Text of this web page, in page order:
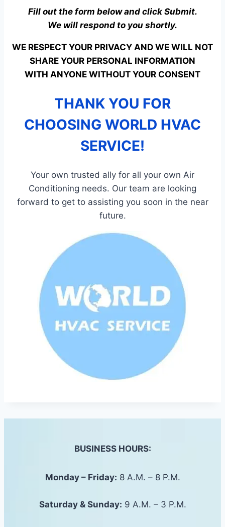
Fill out the form below and click Submit.
We will respond to you shortly.
WE RESPECT YOUR PRIVACY AND WE WILL NOT
SHARE YOUR PERSONAL INFORMATION
WITH ANYONE WITHOUT YOUR CONSENT
THANK YOU FOR
CHOOSING WORLD HVAC
SERVICE!
Your own trusted ally for all your own Air
Conditioning needs. Our team are looking
forward to get to assisting you soon in the near
future.
BUSINESS HOURS:
Monday – Friday: 8 A.M. – 8 P.M.
Saturday & Sunday: 9 A.M. – 3 P.M.